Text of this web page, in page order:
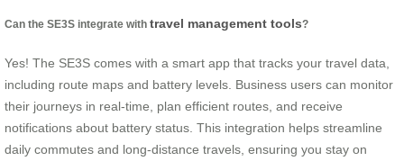
Can the SE3S integrate with travel management tools?
Yes! The SE3S comes with a smart app that tracks your travel data,
including route maps and battery levels. Business users can monitor
their journeys in real-time, plan efficient routes, and receive
notifications about battery status. This integration helps streamline
daily commutes and long-distance travels, ensuring you stay on